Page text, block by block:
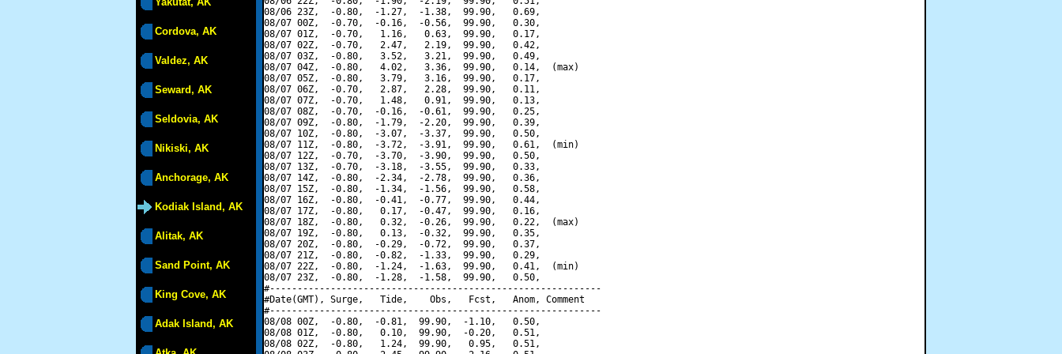
Cordova, AK
Valdez, AK
Seward, AK
Seldovia, AK
Nikiski, AK
Anchorage, AK
Kodiak Island, AK
Alitak, AK
Sand Point, AK
King Cove, AK
Adak Island, AK
08/06 23Z,  -0.80,  -1.27,  -1.38,  99.90,   0.69,
08/07 00Z,  -0.70,  -0.16,  -0.56,  99.90,   0.30,
08/07 01Z,  -0.70,   1.16,   0.63,  99.90,   0.17,
08/07 02Z,  -0.70,   2.47,   2.19,  99.90,   0.42,
08/07 03Z,  -0.80,   3.52,   3.21,  99.90,   0.49,
08/07 04Z,  -0.80,   4.02,   3.36,  99.90,   0.14,  (max)
08/07 05Z,  -0.80,   3.79,   3.16,  99.90,   0.17,
08/07 06Z,  -0.70,   2.87,   2.28,  99.90,   0.11,
08/07 07Z,  -0.70,   1.48,   0.91,  99.90,   0.13,
08/07 08Z,  -0.70,  -0.16,  -0.61,  99.90,   0.25,
08/07 09Z,  -0.80,  -1.79,  -2.20,  99.90,   0.39,
08/07 10Z,  -0.80,  -3.07,  -3.37,  99.90,   0.50,
08/07 11Z,  -0.80,  -3.72,  -3.91,  99.90,   0.61,  (min)
08/07 12Z,  -0.70,  -3.70,  -3.90,  99.90,   0.50,
08/07 13Z,  -0.70,  -3.18,  -3.55,  99.90,   0.33,
08/07 14Z,  -0.80,  -2.34,  -2.78,  99.90,   0.36,
08/07 15Z,  -0.80,  -1.34,  -1.56,  99.90,   0.58,
08/07 16Z,  -0.80,  -0.41,  -0.77,  99.90,   0.44,
08/07 17Z,  -0.80,   0.17,  -0.47,  99.90,   0.16,
08/07 18Z,  -0.80,   0.32,  -0.26,  99.90,   0.22,  (max)
08/07 19Z,  -0.80,   0.13,  -0.32,  99.90,   0.35,
08/07 20Z,  -0.80,  -0.29,  -0.72,  99.90,   0.37,
08/07 21Z,  -0.80,  -0.82,  -1.33,  99.90,   0.29,
08/07 22Z,  -0.80,  -1.24,  -1.63,  99.90,   0.41,  (min)
08/07 23Z,  -0.80,  -1.28,  -1.58,  99.90,   0.50,
#------------------------------------------------------------
#Date(GMT), Surge,   Tide,    Obs,   Fcst,   Anom, Comment
#------------------------------------------------------------
08/08 00Z,  -0.80,  -0.81,  99.90,  -1.10,   0.50,
08/08 01Z,  -0.80,   0.10,  99.90,  -0.20,   0.51,
08/08 02Z,  -0.80,   1.24,  99.90,   0.95,   0.51,